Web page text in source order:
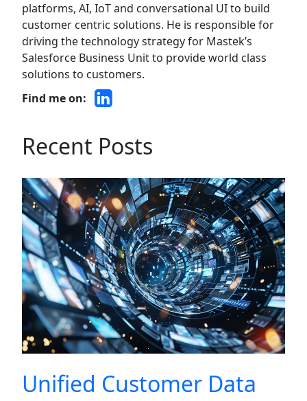
platforms, AI, IoT and conversational UI to build
customer centric solutions. He is responsible for
driving the technology strategy for Mastek’s
Salesforce Business Unit to provide world class
solutions to customers.
Find me on:
Recent Posts
Unified Customer Data